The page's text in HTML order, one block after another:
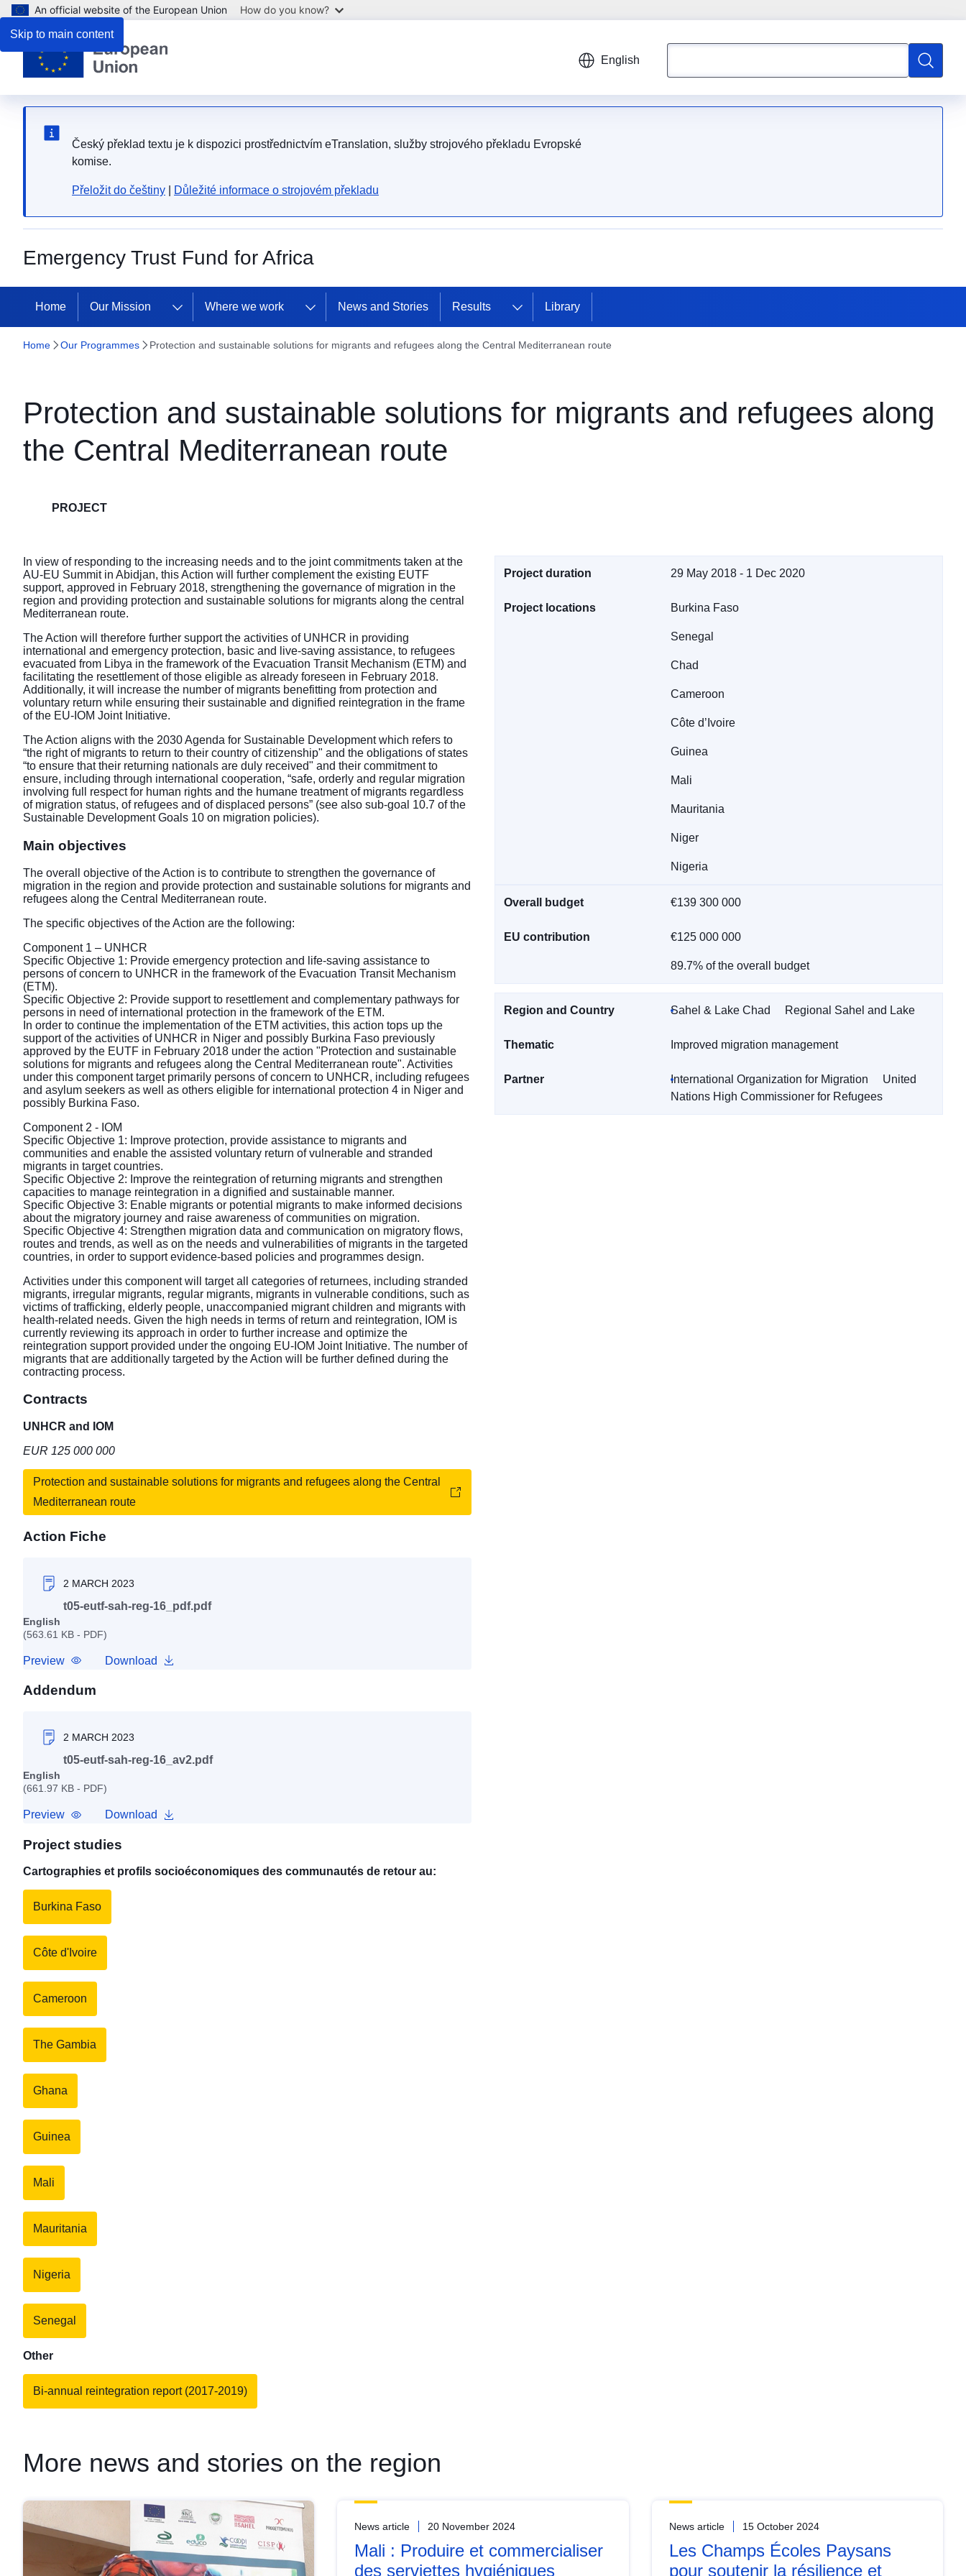
Skip to main content
An official website of the European Union How do you know?
English
Search
Český překlad textu je k dispozici prostřednictvím eTranslation, služby strojového překladu Evropské
komise.
Přeložit do češtiny Důležité informace o strojovém překladu
Emergency Trust Fund for Africa
Home Our Mission Where we work News and Stories Results Library
Home Our Programmes Protection and sustainable solutions for migrants and refugees along the Central Mediterranean route
Protection and sustainable solutions for migrants and refugees along
the Central Mediterranean route
PROJECT
In view of responding to the increasing needs and to the joint commitments taken at the
AU-EU Summit in Abidjan, this Action will further complement the existing EUTF
support, approved in February 2018, strengthening the governance of migration in the
region and providing protection and sustainable solutions for migrants along the central
Mediterranean route.
The Action will therefore further support the activities of UNHCR in providing
international and emergency protection, basic and live-saving assistance, to refugees
evacuated from Libya in the framework of the Evacuation Transit Mechanism (ETM) and
facilitating the resettlement of those eligible as already foreseen in February 2018.
Additionally, it will increase the number of migrants benefitting from protection and
voluntary return while ensuring their sustainable and dignified reintegration in the frame
of the EU-IOM Joint Initiative.
The Action aligns with the 2030 Agenda for Sustainable Development which refers to
“the right of migrants to return to their country of citizenship" and the obligations of states
“to ensure that their returning nationals are duly received" and their commitment to
ensure, including through international cooperation, “safe, orderly and regular migration
involving full respect for human rights and the humane treatment of migrants regardless
of migration status, of refugees and of displaced persons” (see also sub-goal 10.7 of the
Sustainable Development Goals 10 on migration policies).
Main objectives
The overall objective of the Action is to contribute to strengthen the governance of
migration in the region and provide protection and sustainable solutions for migrants and
refugees along the Central Mediterranean route.
The specific objectives of the Action are the following:
Component 1 – UNHCR
Specific Objective 1: Provide emergency protection and life-saving assistance to
persons of concern to UNHCR in the framework of the Evacuation Transit Mechanism
(ETM).
Specific Objective 2: Provide support to resettlement and complementary pathways for
persons in need of international protection in the framework of the ETM.
In order to continue the implementation of the ETM activities, this action tops up the
support of the activities of UNHCR in Niger and possibly Burkina Faso previously
approved by the EUTF in February 2018 under the action "Protection and sustainable
solutions for migrants and refugees along the Central Mediterranean route". Activities
under this component target primarily persons of concern to UNHCR, including refugees
and asylum seekers as well as others eligible for international protection 4 in Niger and
possibly Burkina Faso.
Component 2 - IOM
Specific Objective 1: Improve protection, provide assistance to migrants and
communities and enable the assisted voluntary return of vulnerable and stranded
migrants in target countries.
Specific Objective 2: Improve the reintegration of returning migrants and strengthen
capacities to manage reintegration in a dignified and sustainable manner.
Specific Objective 3: Enable migrants or potential migrants to make informed decisions
about the migratory journey and raise awareness of communities on migration.
Specific Objective 4: Strengthen migration data and communication on migratory flows,
routes and trends, as well as on the needs and vulnerabilities of migrants in the targeted
countries, in order to support evidence-based policies and programmes design.
Activities under this component will target all categories of returnees, including stranded
migrants, irregular migrants, regular migrants, migrants in vulnerable conditions, such as
victims of trafficking, elderly people, unaccompanied migrant children and migrants with
health-related needs. Given the high needs in terms of return and reintegration, IOM is
currently reviewing its approach in order to further increase and optimize the
reintegration support provided under the ongoing EU-IOM Joint Initiative. The number of
migrants that are additionally targeted by the Action will be further defined during the
contracting process.
Contracts
UNHCR and IOM
EUR 125 000 000
Protection and sustainable solutions for migrants and refugees along the Central
Mediterranean route
Action Fiche
2 MARCH 2023
t05-eutf-sah-reg-16_pdf.pdf
English
(563.61 KB - PDF)
Preview Download
Addendum
2 MARCH 2023
t05-eutf-sah-reg-16_av2.pdf
English
(661.97 KB - PDF)
Preview Download
Project studies
Cartographies et profils socioéconomiques des communautés de retour au:
Burkina Faso
Côte d'Ivoire
Cameroon
The Gambia
Ghana
Guinea
Mali
Mauritania
Nigeria
Senegal
Other
Bi-annual reintegration report (2017-2019)
Project duration 29 May 2018 - 1 Dec 2020
Project locations Burkina Faso
Senegal
Chad
Cameroon
Côte d’Ivoire
Guinea
Mali
Mauritania
Niger
Nigeria
Overall budget €139 300 000
EU contribution €125 000 000
89.7% of the overall budget
Region and Country Sahel & Lake Chad Regional Sahel and Lake
Thematic Improved migration management
Partner International Organization for Migration
United
Nations High Commissioner for Refugees
More news and stories on the region
News article 20 November 2024
Mali : Produire et commercialiser
des serviettes hygiéniques
News article 15 October 2024
Les Champs Écoles Paysans
pour soutenir la résilience et